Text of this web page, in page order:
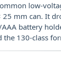
low-
25 mm can. It
battery
the 130-class